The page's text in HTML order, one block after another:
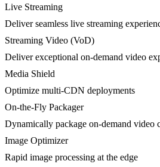
Live Streaming
Deliver seamless live streaming
Streaming Video (VoD)
Deliver exceptional on-demand video
Media Shield
Optimize multi-CDN deployments
On-the-Fly Packager
Dynamically package on-demand video
Image Optimizer
Rapid image processing at the edge